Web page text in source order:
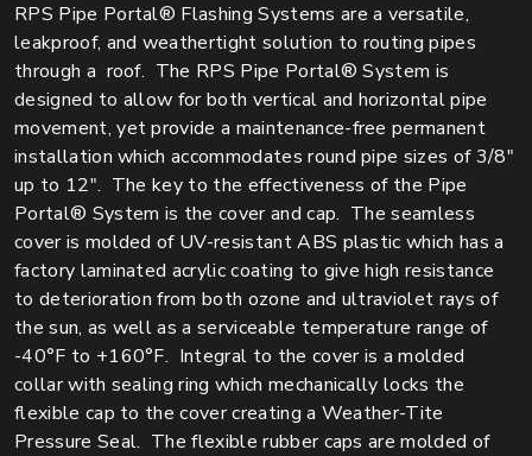
RPS Pipe Portal® Flashing Systems are a versatile,
leakproof, and weathertight solution to routing pipes
through a roof. The RPS Pipe Portal® System is
designed to allow for both vertical and horizontal pipe
movement, yet provide a maintenance-free permanent
installation which accommodates round pipe sizes of 3/8"
up to 12". The key to the effectiveness of the Pipe
Portal® System is the cover and cap. The seamless
cover is molded of UV-resistant ABS plastic which has a
factory laminated acrylic coating to give high resistance
to deterioration from both ozone and ultraviolet rays of
the sun, as well as a serviceable temperature range of
-40°F to +160°F. Integral to the cover is a molded
collar with sealing ring which mechanically locks the
flexible cap to the cover creating a Weather-Tite
Pressure Seal. The flexible rubber caps are molded of